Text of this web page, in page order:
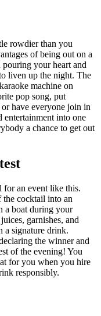
rowdier than you
of being out on a
your heart and
liven up the night. The
machine on
pop song, put
have everyone join in
entertainment into one
a chance to get out
for an event like this.
the cocktail into an
a boat during your
garnishes, and
a signature drink.
the winner and
of the evening! You
for you when you hire
responsibly.